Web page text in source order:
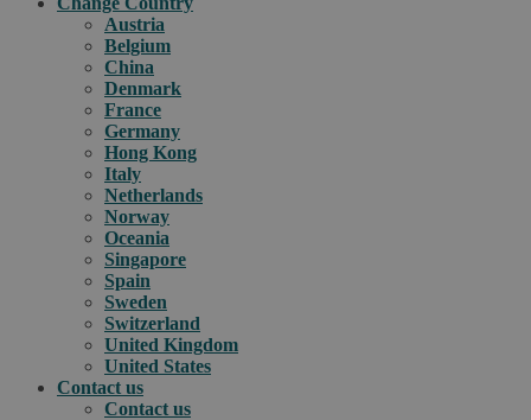
Austria
Belgium
China
Denmark
France
Germany
Hong Kong
Italy
Netherlands
Norway
Oceania
Singapore
Spain
Sweden
Switzerland
United Kingdom
United States
Contact us
Contact us